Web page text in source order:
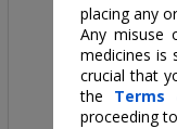
placing any
Any misuse
medicines is
crucial that
the Terms
proceeding